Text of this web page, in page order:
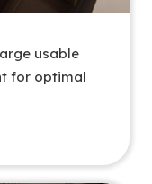
usable
for optimal